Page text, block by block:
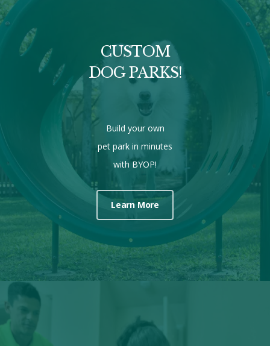
CUSTOM
DOG PARKS!
Build your own
pet park in minutes
with BYOP!
Learn More